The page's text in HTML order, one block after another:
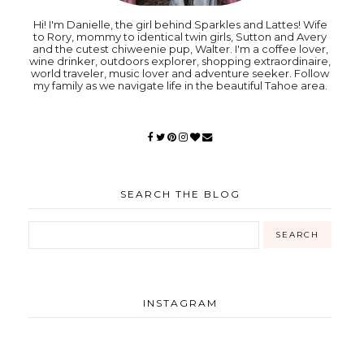
Hi! I'm Danielle, the girl behind Sparkles and Lattes! Wife
to Rory, mommy to identical twin girls, Sutton and Avery
and the cutest chiweenie pup, Walter. I'm a coffee lover,
wine drinker, outdoors explorer, shopping extraordinaire,
world traveler, music lover and adventure seeker. Follow
my family as we navigate life in the beautiful Tahoe area.
SEARCH THE BLOG
INSTAGRAM